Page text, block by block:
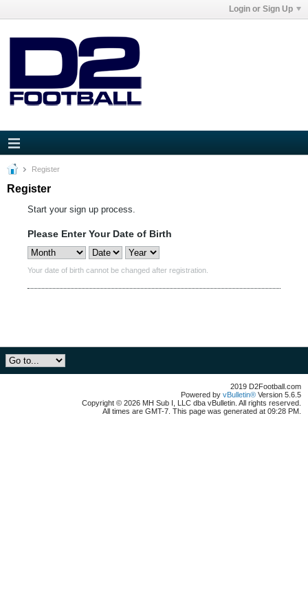
Login or Sign Up
Register
Register
Start your sign up process.
Please Enter Your Date of Birth
Your date of birth cannot be changed after registration.
2019 D2Football.com
Powered by vBulletin® Version 5.6.5
Copyright © 2026 MH Sub I, LLC dba vBulletin. All rights reserved.
All times are GMT-7. This page was generated at 09:28 PM.